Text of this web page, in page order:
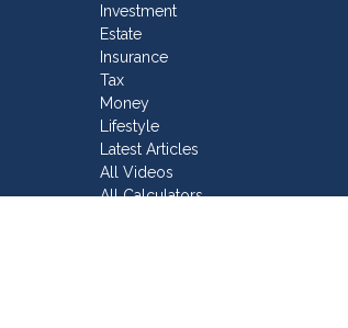
Investment
Estate
Insurance
Tax
Money
Lifestyle
Latest Articles
All Videos
All Calculators